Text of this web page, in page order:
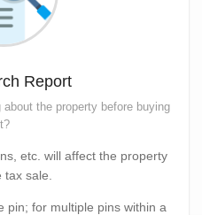
Report
the property before buying
etc. will affect the property
sale.
pin; for multiple pins within a